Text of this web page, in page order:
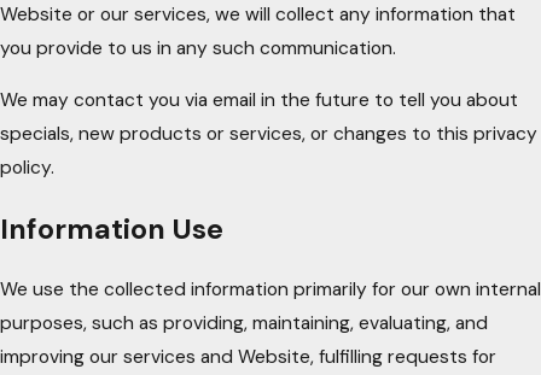
Website or our services, we will collect any information that
you provide to us in any such communication.
We may contact you via email in the future to tell you about
specials, new products or services, or changes to this privacy
policy.
Information Use
We use the collected information primarily for our own internal
purposes, such as providing, maintaining, evaluating, and
improving our services and Website, fulfilling requests for